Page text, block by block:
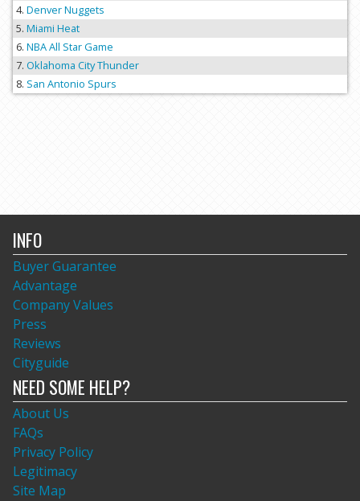
Denver Nuggets
Miami Heat
NBA All Star Game
Oklahoma City Thunder
San Antonio Spurs
INFO
Buyer Guarantee
Advantage
Company Values
Press
Reviews
Cityguide
NEED SOME HELP?
About Us
FAQs
Privacy Policy
Legitimacy
Site Map